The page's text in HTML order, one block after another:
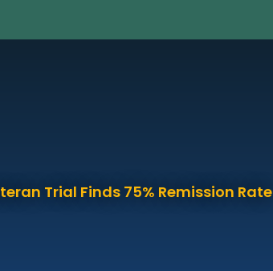
Trial Finds 75% Remission Rate